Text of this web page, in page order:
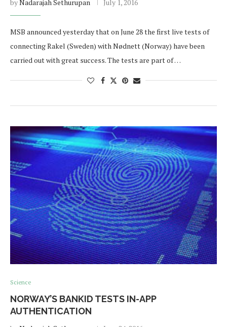
byNadarajah Sethurupan July 1, 2016
MSB announced yesterday that on June 28 the first live tests of
connecting Rakel (Sweden) with Nødnett (Norway) have been
carried out with great success. The tests are part of …
Science
NORWAY’S BANKID TESTS IN-APP
AUTHENTICATION